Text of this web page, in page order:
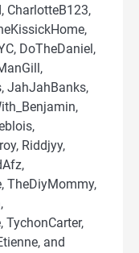
CharlotteB123,
DoTheDaniel,
JahJahBanks,
Riddjyy,
TheDiyMommy,
TychonCarter,
and